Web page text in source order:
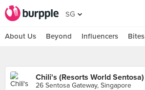
SG
About Us Beyond Influencers Bites
Chili's (Resorts World Sentosa)
26 Sentosa Gateway, Singapore